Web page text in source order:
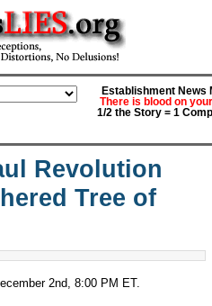
Establishment News
There is blood on
1/2 the Story = 1
Revolution
Tree of
2nd, 8:00 PM ET.